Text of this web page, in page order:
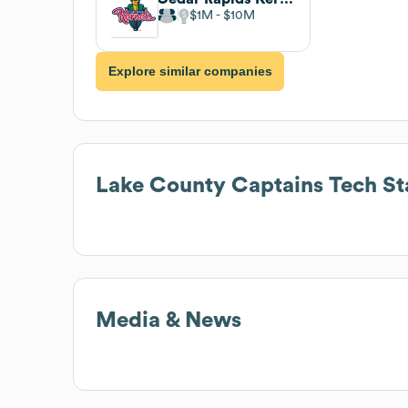
$1M $10M
Explore similar companies
Lake County Captains Tech
Media & News